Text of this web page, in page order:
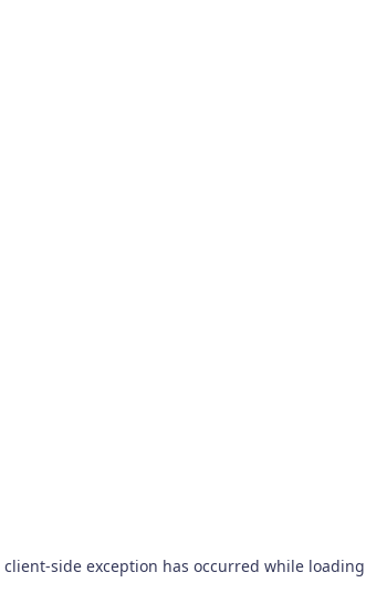
client-side exception has occurred while loading